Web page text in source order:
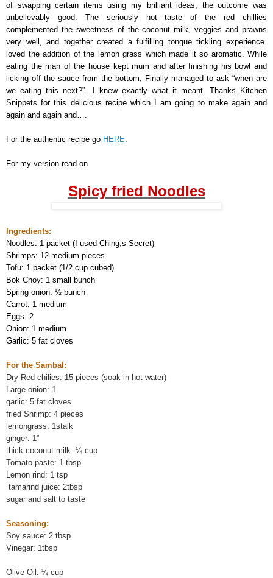
of swapping certain items using my brilliant ideas, the outcome was
unbelievably good. The seriously hot taste of the red chillies
complemented the sweetness of the coconut milk, veggies and prawns
very well, and together created a fulfilling tongue tickling experience.
loved the addition of the lemon grass which made it so aromatic. While
eating the man of the house kept mum and after finishing his bowl and
licking off the sauce from the bottom, Finally managed to ask “when are
we eating this next?”…I knew exactly what it meant. Thanks Kitchen
Snippets for this delicious recipe which I am going to make again and
again and again and….
For the authentic recipe go HERE.
For my version read on
Spicy fried Noodles
Ingredients:
Noodles: 1 packet (I used Ching;s Secret)
Shrimps: 12 medium pieces
Tofu: 1 packet (1/2 cup cubed)
Bok Choy: 1 small bunch
Spring onion: ½ bunch
Carrot: 1 medium
Eggs: 2
Onion: 1 medium
Garlic: 5 fat cloves
For the Sambal:
Dry Red chilies: 15 pieces (soak in hot water)
Large onion: 1
garlic: 5 fat cloves
fried Shrimp: 4 pieces
lemongrass: 1stalk
ginger: 1”
thick coconut milk: ¼ cup
Tomato paste: 1 tbsp
Lemon rind: 1 tsp
tamarind juice: 2tbsp
sugar and salt to taste
Seasoning:
Soy sauce: 2 tbsp
Vinegar: 1tbsp
Olive Oil: ¼ cup